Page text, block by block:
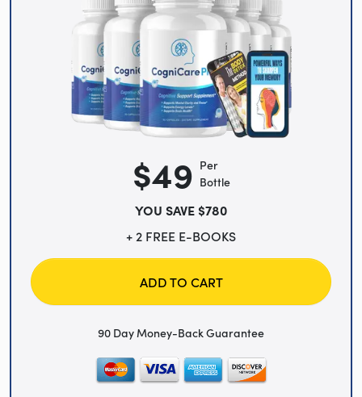
$49 Per
Bottle
YOU SAVE $780
+ 2 FREE E-BOOKS
ADD TO CART
90 Day Money-Back Guarantee